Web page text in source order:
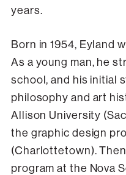
years.
Born in 1954, Eyland
As a young man, he
school, and his initial
philosophy and art
Allison University
the graphic design
(Charlottetown).
program at the Nova